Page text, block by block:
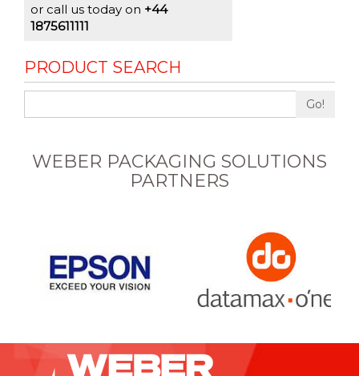
or call us today on +44
1875611111
PRODUCT SEARCH
Go!
WEBER PACKAGING SOLUTIONS
PARTNERS